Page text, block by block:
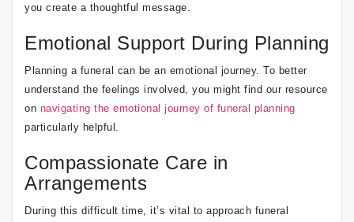
you create a thoughtful message.
Emotional Support During Planning
Planning a funeral can be an emotional journey. To better
understand the feelings involved, you might find our resource
on navigating the emotional journey of funeral planning
particularly helpful.
Compassionate Care in
Arrangements
During this difficult time, it’s vital to approach funeral